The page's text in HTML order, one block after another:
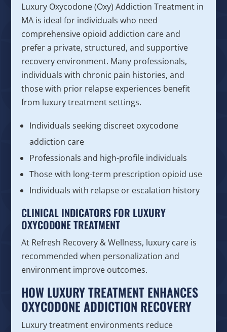
Luxury Oxycodone (Oxy) Addiction Treatment in
MA is ideal for individuals who need
comprehensive opioid addiction care and
prefer a private, structured, and supportive
recovery environment. Many professionals,
individuals with chronic pain histories, and
those with prior relapse experiences benefit
from luxury treatment settings.
Individuals seeking discreet oxycodone
addiction care
Professionals and high-profile individuals
Those with long-term prescription opioid use
Individuals with relapse or escalation history
CLINICAL INDICATORS FOR LUXURY
OXYCODONE TREATMENT
At Refresh Recovery & Wellness, luxury care is
recommended when personalization and
environment improve outcomes.
HOW LUXURY TREATMENT ENHANCES
OXYCODONE ADDICTION RECOVERY
Luxury treatment environments reduce